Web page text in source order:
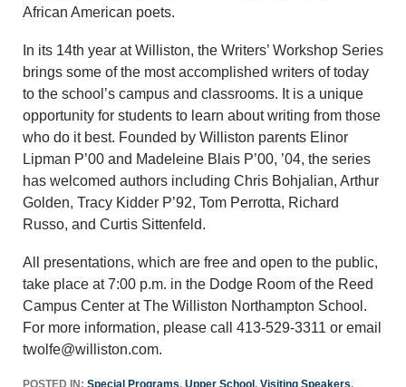
African American poets.
In its 14th year at Williston, the Writers’ Workshop Series
brings some of the most accomplished writers of today
to the school’s campus and classrooms. It is a unique
opportunity for students to learn about writing from those
who do it best. Founded by Williston parents Elinor
Lipman P’00 and Madeleine Blais P’00, ’04, the series
has welcomed authors including Chris Bohjalian, Arthur
Golden, Tracy Kidder P’92, Tom Perrotta, Richard
Russo, and Curtis Sittenfeld.
All presentations, which are free and open to the public,
take place at 7:00 p.m. in the Dodge Room of the Reed
Campus Center at The Williston Northampton School.
For more information, please call 413-529-3311 or email
twolfe@williston.com.
POSTED IN: Special Programs, Upper School, Visiting Speakers,